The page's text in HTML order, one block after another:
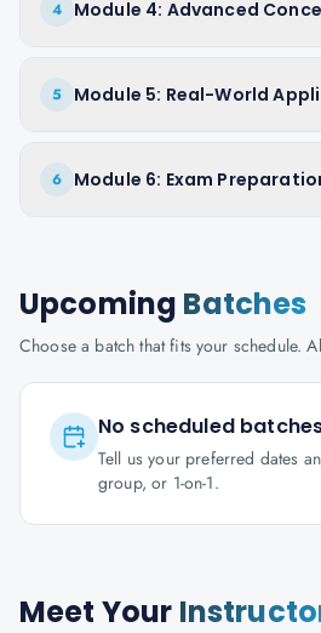
4 Module 4: Advanced
5 Module 5: Real-World
6 Module 6: Exam
Upcoming Batches
Choose a batch that fits your schedule.
No scheduled
Tell us your preferred dates
group, or 1-on-1.
Meet Your